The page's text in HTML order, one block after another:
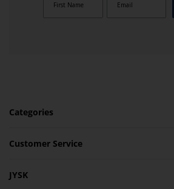
Categories
Customer Service
JYSK